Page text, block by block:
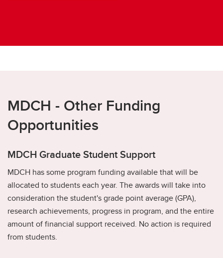
MDCH - Other Funding
Opportunities
MDCH Graduate Student Support
MDCH has some program funding available that will be
allocated to students each year. The awards will take into
consideration the student's grade point average (GPA),
research achievements, progress in program, and the entire
amount of financial support received. No action is required
from students.